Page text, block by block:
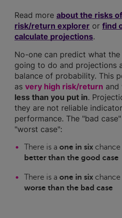
Read more about the risks
risk/return explorer or find
calculate projections.
No-one can predict what
going to do and projections
balance of probability. This
as very high risk/return and
less than you put in.
they are not reliable
performance. The "bad
"worst case":
There is a one in six
better than the good case
There is a one in six
worse than the bad case